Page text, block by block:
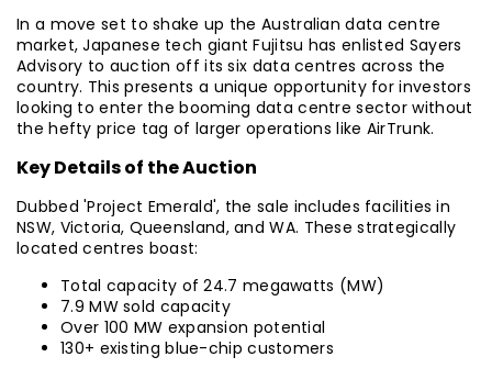
In a move set to shake up the Australian data centre
market, Japanese tech giant Fujitsu has enlisted Sayers
Advisory to auction off its six data centres across the
country. This presents a unique opportunity for investors
looking to enter the booming data centre sector without
the hefty price tag of larger operations like AirTrunk.
Key Details of the Auction
Dubbed 'Project Emerald', the sale includes facilities in
NSW, Victoria, Queensland, and WA. These strategically
located centres boast:
Total capacity of 24.7 megawatts (MW)
7.9 MW sold capacity
Over 100 MW expansion potential
130+ existing blue-chip customers